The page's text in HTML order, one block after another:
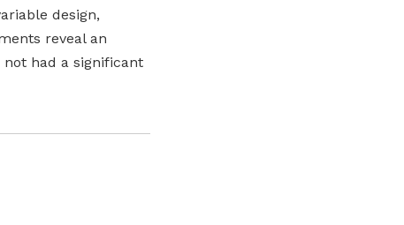
design,
reveal an
had a significant